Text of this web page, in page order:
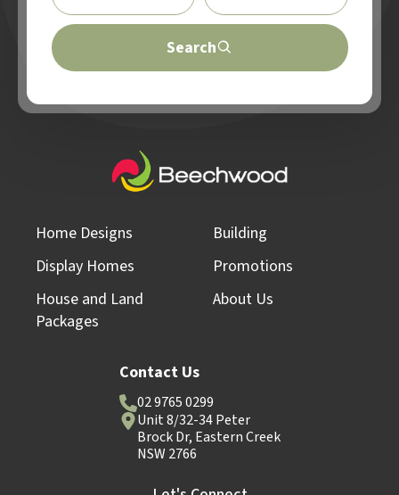
Search
Home Designs
Display Homes
House and Land
Packages
Building
Promotions
About Us
Contact Us
02 9765 0299
Unit 8/32-34 Peter
Brock Dr, Eastern Creek
NSW 2766